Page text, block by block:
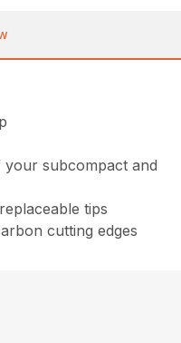
your subcompact and
tips
cutting edges